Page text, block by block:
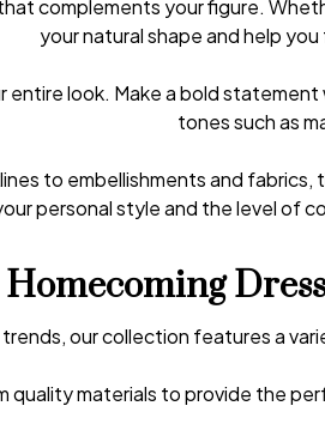
complements your figure.
your natural shape and help
entire look. Make a bold
tones such as
to embellishments and
personal style and the level of
our collection features a
quality materials to provide the